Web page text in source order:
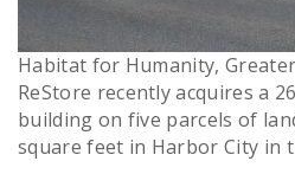
Habitat for Humanity,
ReStore recently acquires a
building on five parcels of
square feet in Harbor City in